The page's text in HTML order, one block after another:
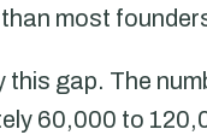
most
gap. The
60,000 to